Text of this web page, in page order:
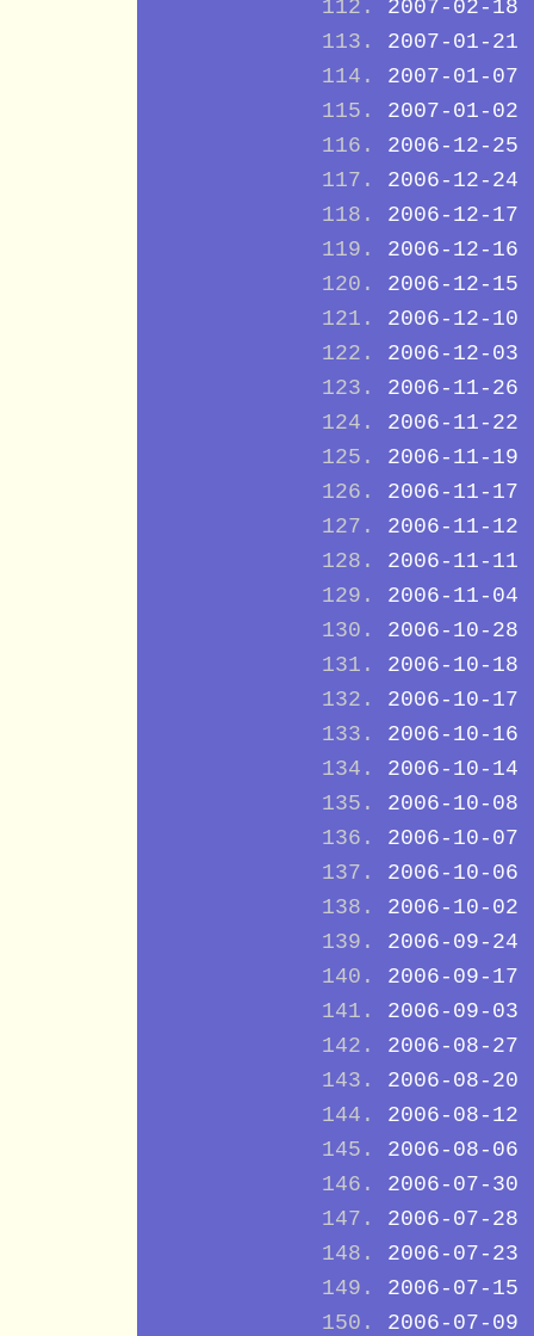
2007-02-18
2007-01-21
2007-01-07
2007-01-02
2006-12-25
2006-12-24
2006-12-17
2006-12-16
2006-12-15
2006-12-10
2006-12-03
2006-11-26
2006-11-22
2006-11-19
2006-11-17
2006-11-12
2006-11-11
2006-11-04
2006-10-28
2006-10-18
2006-10-17
2006-10-16
2006-10-14
2006-10-08
2006-10-07
2006-10-06
2006-10-02
2006-09-24
2006-09-17
2006-09-03
2006-08-27
2006-08-20
2006-08-12
2006-08-06
2006-07-30
2006-07-28
2006-07-23
2006-07-15
2006-07-09